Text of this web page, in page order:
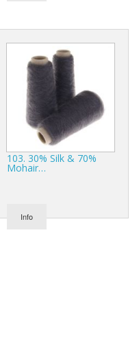
103. 30% Silk & 70%
Mohair…
Info